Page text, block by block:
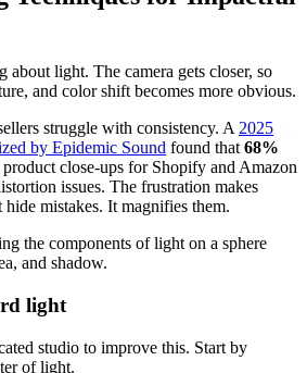
about light. The camera gets closer, so
and color shift becomes more obvious.
struggle with consistency. A 2025
by Epidemic Sound found that 68%
close-ups for Shopify and Amazon
issues. The frustration makes
hide mistakes. It magnifies them.
light
studio to improve this. Start by
of light.